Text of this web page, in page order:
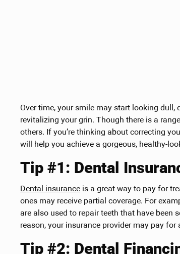
Over time, your smile may start looking
revitalizing your grin. Though there is a
others. If you’re thinking about correcting
will help you achieve a gorgeous, healthy-
Tip #1: Dental
Dental insurance is a great way to pay for
ones may receive partial coverage. For
are also used to repair teeth that have been
reason, your insurance provider may pay for
Tip #2: Dental